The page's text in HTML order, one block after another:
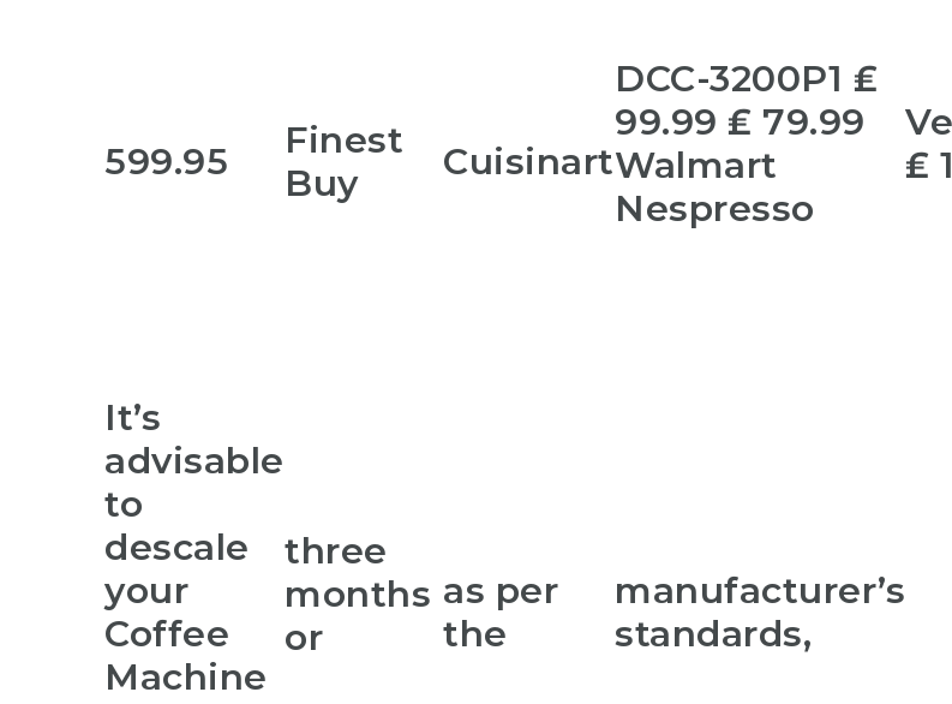
599.95
Finest
Buy
Cuisinart
DCC-3200P1 ₤
99.99 ₤ 79.99
Walmart
Nespresso
₤
It’s
advisable
to
descale
your
Coffee
Machine
three
months
or
as per
the
manufacturer’s
standards,